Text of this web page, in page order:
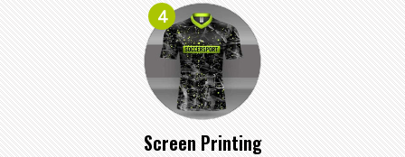
4
Screen Printing